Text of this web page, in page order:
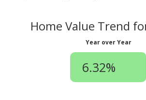
Home Value Trend
Year over Year
6.32%